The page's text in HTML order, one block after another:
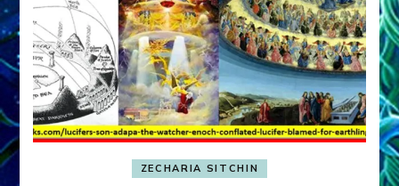
ZECHARIA SITCHIN